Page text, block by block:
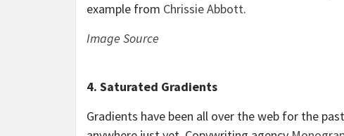
example from Chrissie Abbott.
Image Source
4. Saturated Gradients
Gradients have been all over the web for the